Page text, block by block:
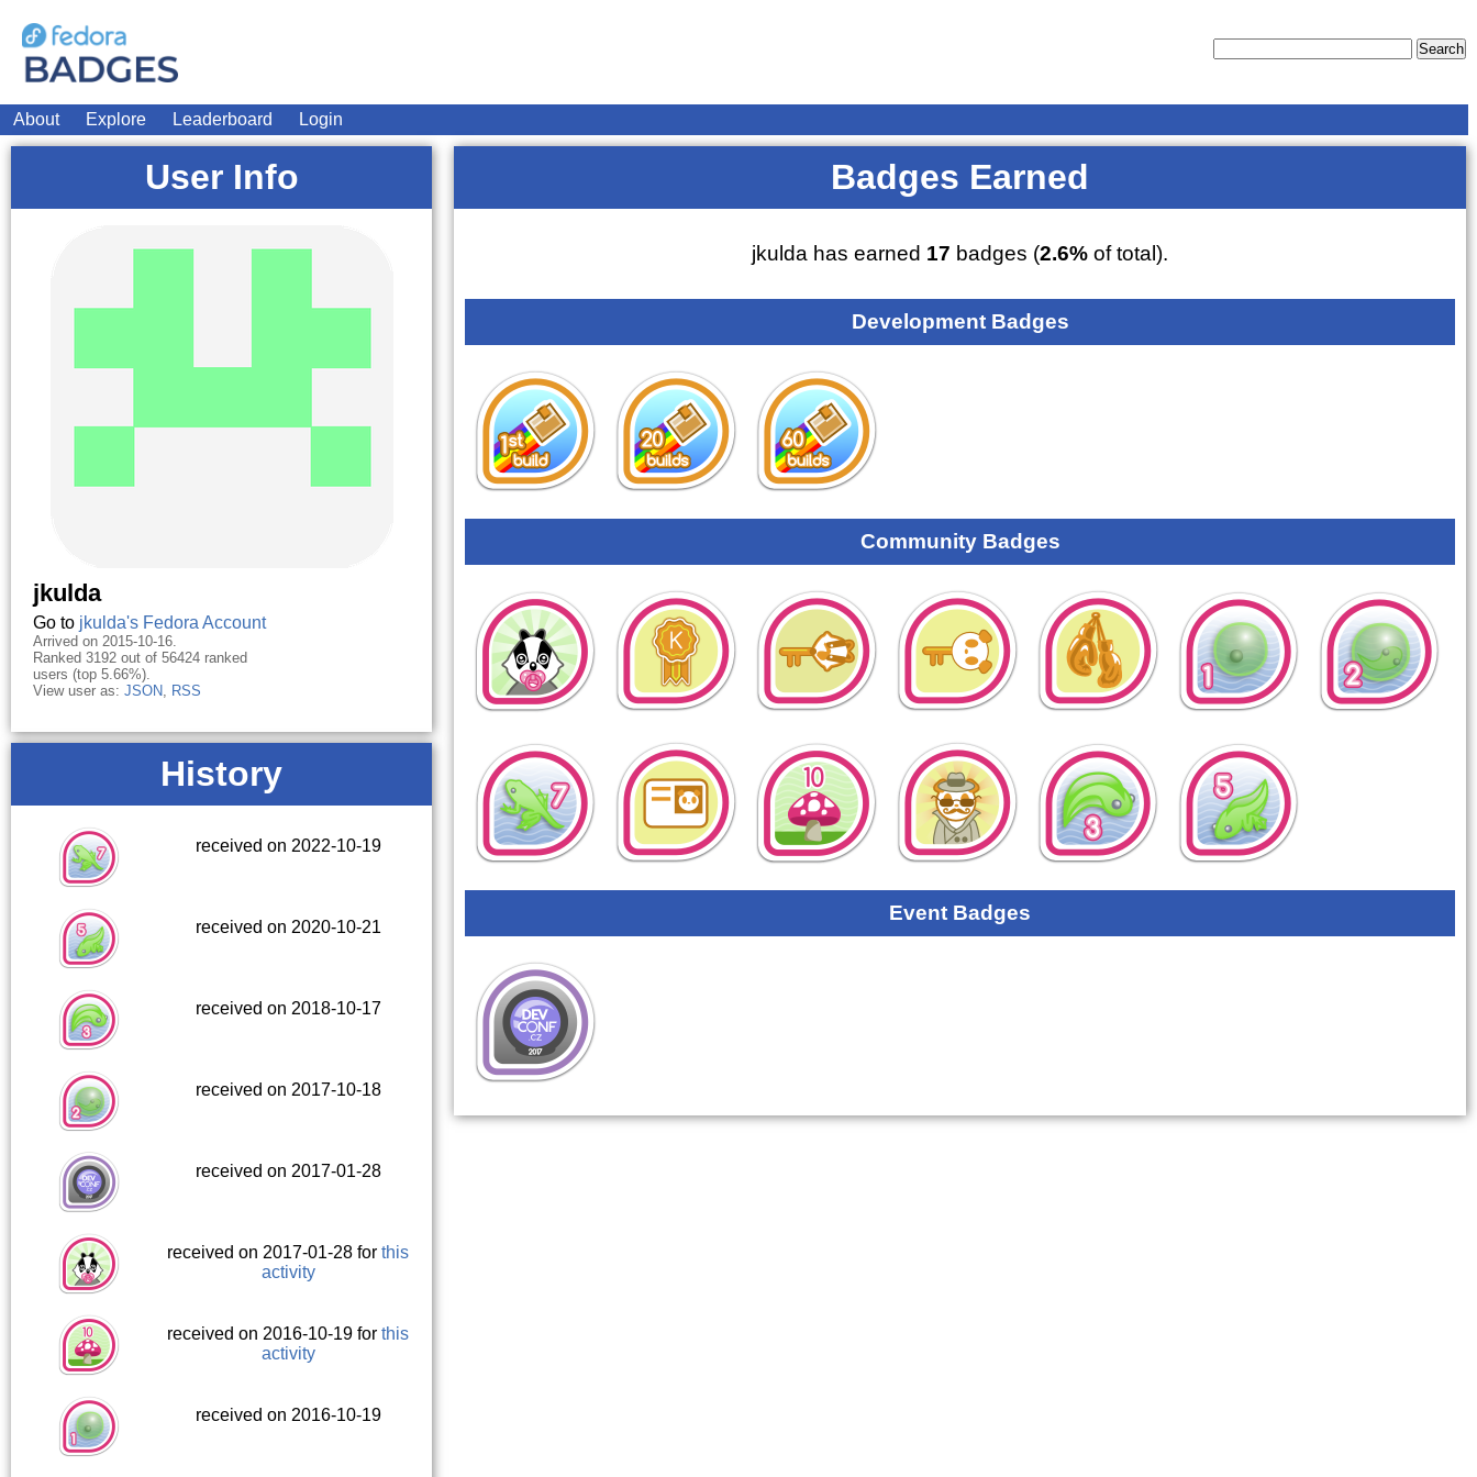
About Explore Leaderboard Login
User Info
jkulda
Go to jkulda's Fedora Account
Arrived on 2015-10-16.
Ranked 3192 out of 56424 ranked
users (top 5.66%).
View user as: JSON, RSS
History
received on 2022-10-19
received on 2020-10-21
received on 2018-10-17
received on 2017-10-18
received on 2017-01-28
received on 2017-01-28 forthis
activity
received on 2016-10-19 forthis
activity
received on 2016-10-19
Badges Earned
jkulda has earned 17 badges (2.6% of total).
Development Badges
Community Badges
Event Badges